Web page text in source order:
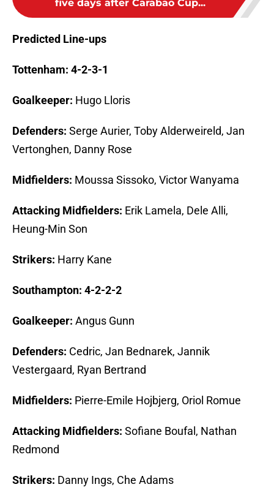
five days after Carabao Cup...
Predicted Line-ups
Tottenham: 4-2-3-1
Goalkeeper: Hugo Lloris
Defenders: Serge Aurier, Toby Alderweireld, Jan
Vertonghen, Danny Rose
Midfielders: Moussa Sissoko, Victor Wanyama
Attacking Midfielders: Erik Lamela, Dele Alli,
Heung-Min Son
Strikers: Harry Kane
Southampton: 4-2-2-2
Goalkeeper: Angus Gunn
Defenders: Cedric, Jan Bednarek, Jannik
Vestergaard, Ryan Bertrand
Midfielders: Pierre-Emile Hojbjerg, Oriol Romue
Attacking Midfielders: Sofiane Boufal, Nathan
Redmond
Strikers: Danny Ings, Che Adams